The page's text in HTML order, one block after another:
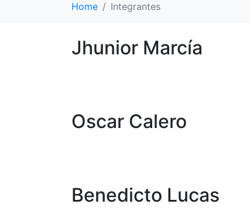
Home Integrantes
Jhunior Marcía
Oscar Calero
Benedicto Lucas